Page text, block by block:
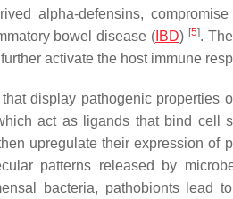
alpha-defensins,
bowel disease ( IBD) [5].
activate the host immune
display pathogenic properties
act as ligands that bind cell
upregulate their expression of
patterns released by
bacteria, pathobionts lead